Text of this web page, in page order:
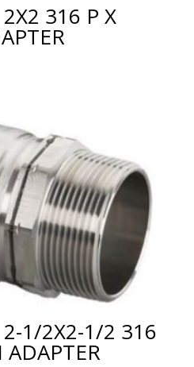
316 P X
1/2X2-1/2 316
ADAPTER